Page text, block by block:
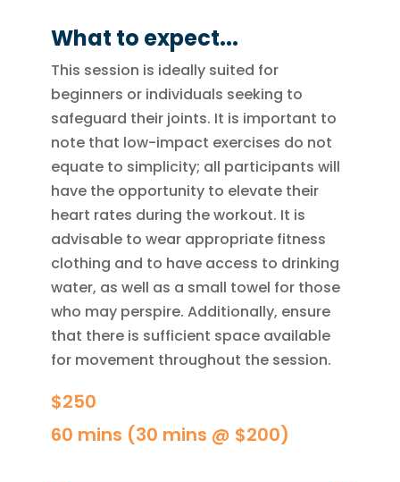
What to expect...
This session is ideally suited for
beginners or individuals seeking to
safeguard their joints. It is important to
note that low-impact exercises do not
equate to simplicity; all participants will
have the opportunity to elevate their
heart rates during the workout. It is
advisable to wear appropriate fitness
clothing and to have access to drinking
water, as well as a small towel for those
who may perspire. Additionally, ensure
that there is sufficient space available
for movement throughout the session.
$250
60 mins (30 mins @ $200)